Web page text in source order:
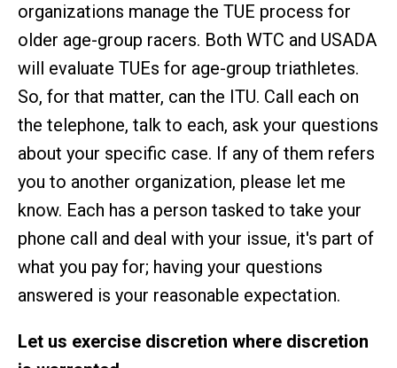
organizations manage the TUE process for
older age-group racers. Both WTC and USADA
will evaluate TUEs for age-group triathletes.
So, for that matter, can the ITU. Call each on
the telephone, talk to each, ask your questions
about your specific case. If any of them refers
you to another organization, please let me
know. Each has a person tasked to take your
phone call and deal with your issue, it's part of
what you pay for; having your questions
answered is your reasonable expectation.
Let us exercise discretion where discretion